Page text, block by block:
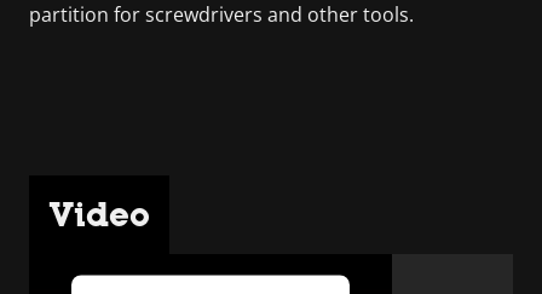
partition for screwdrivers and other tools.
Video